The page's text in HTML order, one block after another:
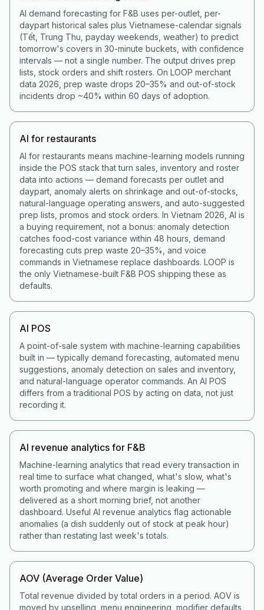
AI demand forecasting for F&B uses per-outlet, per-
daypart historical sales plus Vietnamese-calendar signals
(Tết, Trung Thu, payday weekends, weather) to predict
tomorrow's covers in 30-minute buckets, with confidence
intervals — not a single number. The output drives prep
lists, stock orders and shift rosters. On LOOP merchant
data 2026, prep waste drops 20–35% and out-of-stock
incidents drop ~40% within 60 days of adoption.
AI for restaurants
AI for restaurants means machine-learning models running
inside the POS stack that turn sales, inventory and roster
data into actions — demand forecasts per outlet and
daypart, anomaly alerts on shrinkage and out-of-stocks,
natural-language operating answers, and auto-suggested
prep lists, promos and stock orders. In Vietnam 2026, AI is
a buying requirement, not a bonus: anomaly detection
catches food-cost variance within 48 hours, demand
forecasting cuts prep waste 20–35%, and voice
commands in Vietnamese replace dashboards. LOOP is
the only Vietnamese-built F&B POS shipping these as
defaults.
AI POS
A point-of-sale system with machine-learning capabilities
built in — typically demand forecasting, automated menu
suggestions, anomaly detection on sales and inventory,
and natural-language operator commands. An AI POS
differs from a traditional POS by acting on data, not just
recording it.
AI revenue analytics for F&B
Machine-learning analytics that read every transaction in
real time to surface what changed, what's slow, what's
worth promoting and where margin is leaking —
delivered as a short morning brief, not another
dashboard. Useful AI revenue analytics flag actionable
anomalies (a dish suddenly out of stock at peak hour)
rather than restating last week's totals.
AOV (Average Order Value)
Total revenue divided by total orders in a period. AOV is
moved by upselling, menu engineering, modifier defaults